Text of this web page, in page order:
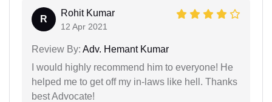
R
Rohit Kumar
12 Apr 2021
Review By: Adv. Hemant Kumar
I would highly recommend him to everyone! He
helped me to get off my in-laws like hell. Thanks
best Advocate!